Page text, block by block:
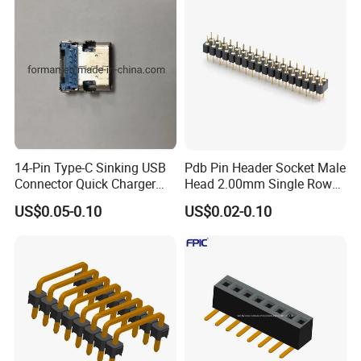
14-Pin Type-C Sinking USB
Connector Quick Charger
SMT Female USB Port
Connector 0.8mm
US$0.05-0.10
Pdb Pin Header Socket Male
Head 2.00mm Single Row
10 20 40 Pin DIP Type
1.27mm Header Connector
US$0.02-0.10